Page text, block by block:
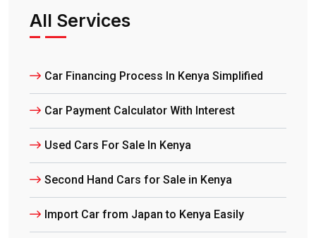
All Services
Car Financing Process In Kenya Simplified
Car Payment Calculator With Interest
Used Cars For Sale In Kenya
Second Hand Cars for Sale in Kenya
Import Car from Japan to Kenya Easily